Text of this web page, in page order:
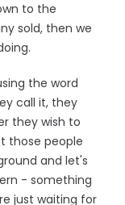
to the
sold, then we
the word
call it, they
they wish to
those people
and let's
- something
just waiting for